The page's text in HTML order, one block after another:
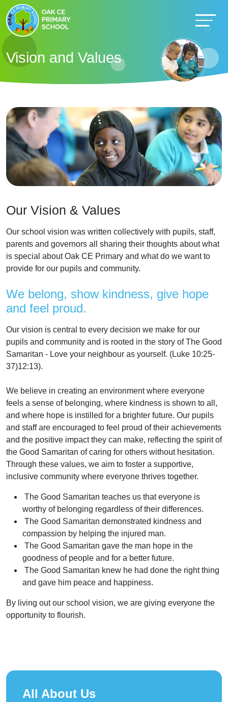
Vision and Values
Our Vision & Values
Our school vision was written collectively with pupils, staff,
parents and governors all sharing their thoughts about what
is special about Oak CE Primary and what do we want to
provide for our pupils and community.
We belong, show kindness, give hope
and feel proud.
Our vision is central to every decision we make for our
pupils and community and is rooted in the story of The Good
Samaritan - Love your neighbour as yourself. (Luke 10:25-
37)12:13).
We believe in creating an environment where everyone
feels a sense of belonging, where kindness is shown to all,
and where hope is instilled for a brighter future. Our pupils
and staff are encouraged to feel proud of their achievements
and the positive impact they can make, reflecting the spirit of
the Good Samaritan of caring for others without hesitation.
Through these values, we aim to foster a supportive,
inclusive community where everyone thrives together.
The Good Samaritan teaches us that everyone is
worthy of belonging regardless of their differences.
The Good Samaritan demonstrated kindness and
compassion by helping the injured man.
The Good Samaritan gave the man hope in the
goodness of people and for a better future.
The Good Samaritan knew he had done the right thing
and gave him peace and happiness.
By living out our school vision, we are giving everyone the
opportunity to flourish.
All About Us